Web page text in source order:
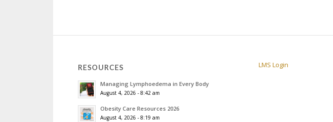
RESOURCES
Managing Lymphoedema in Every Body
August 4, 2026 - 8:42 am
Obesity Care Resources 2026
August 4, 2026 - 8:19 am
LMS Login